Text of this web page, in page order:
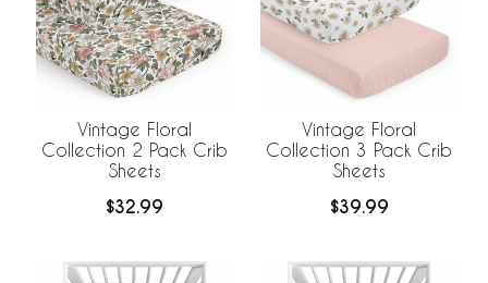
Vintage Floral
Collection 2 Pack Crib
Sheets
$32.99
Vintage Floral
Collection 3 Pack Crib
Sheets
$39.99